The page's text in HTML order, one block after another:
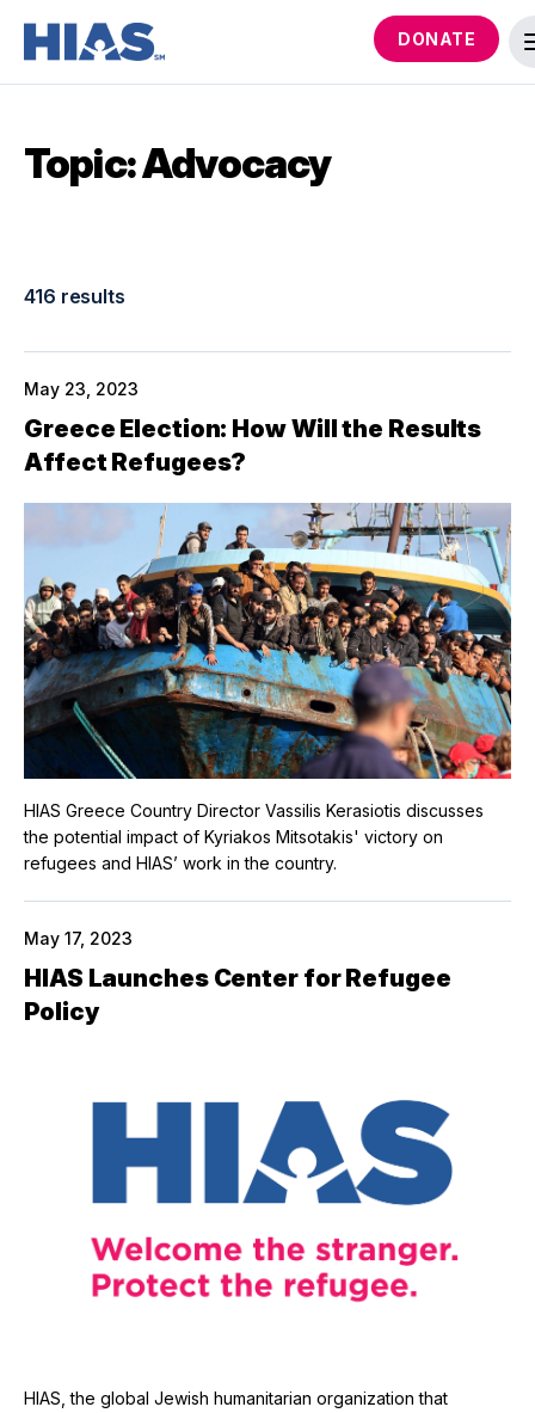
DONATE
Topic: Advocacy
416 results
May 23, 2023
Greece Election: How Will the Results
Affect Refugees?
HIAS Greece Country Director Vassilis Kerasiotis discusses
the potential impact of Kyriakos Mitsotakis' victory on
refugees and HIAS’ work in the country.
May 17, 2023
HIAS Launches Center for Refugee
Policy
HIAS, the global Jewish humanitarian organization that